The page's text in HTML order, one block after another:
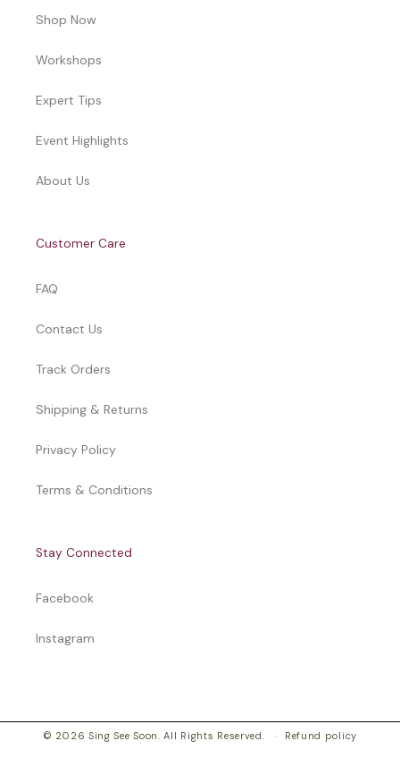
Shop Now
Workshops
Expert Tips
Event Highlights
About Us
Customer Care
FAQ
Contact Us
Track Orders
Shipping & Returns
Privacy Policy
Terms & Conditions
Stay Connected
Facebook
Instagram
© 2026 Sing See Soon. All Rights Reserved. Refund policy